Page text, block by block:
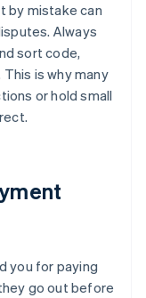
by mistake can
Always
sort code,
is why many
or hold small
you for paying
go out before